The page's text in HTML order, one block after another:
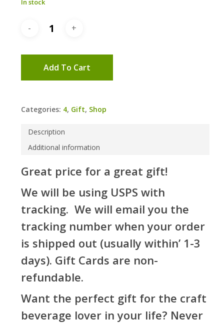
In stock
Add To Cart
Categories: 4, Gift, Shop
Description
Additional information
Great price for a great gift!
We will be using USPS with
tracking. We will email you the
tracking number when your order
is shipped out (usually within’ 1-3
days). Gift Cards are non-
refundable.
Want the perfect gift for the craft
beverage lover in your life? Never